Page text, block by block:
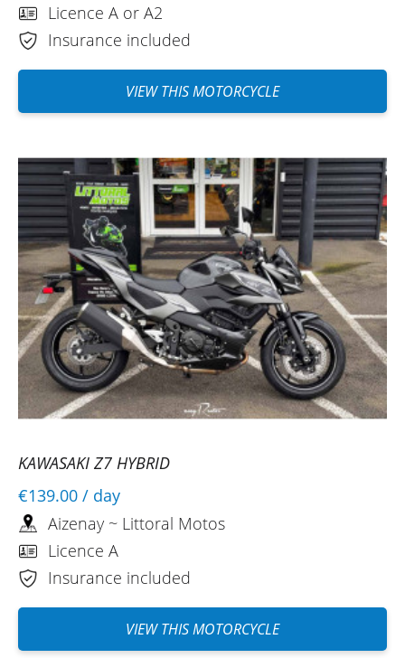
Licence A or A2
Insurance included
VIEW THIS MOTORCYCLE
KAWASAKI Z7 HYBRID
€139.00 / day
Aizenay ~ Littoral Motos
Licence A
Insurance included
VIEW THIS MOTORCYCLE